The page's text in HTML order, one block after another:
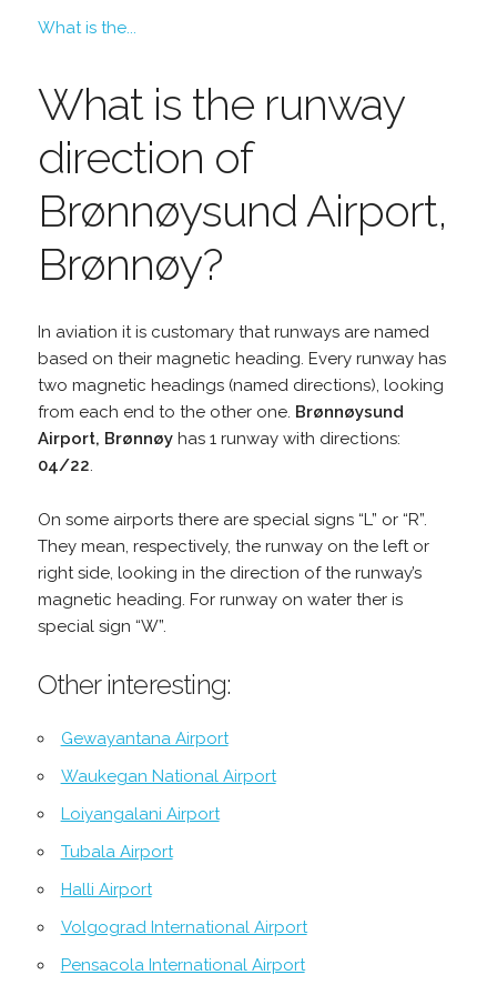
What is the...
What is the runway
direction of
Brønnøysund Airport,
Brønnøy?
In aviation it is customary that runways are named
based on their magnetic heading. Every runway has
two magnetic headings (named directions), looking
from each end to the other one. Brønnøysund
Airport, Brønnøyhas 1 runway with directions:
04/22.
On some airports there are special signs “L” or “R”.
They mean, respectively, the runway on the left or
right side, looking in the direction of the runway’s
magnetic heading. For runway on water ther is
special sign “W”.
Other interesting:
Gewayantana Airport
Waukegan National Airport
Loiyangalani Airport
Tubala Airport
Halli Airport
Volgograd International Airport
Pensacola International Airport